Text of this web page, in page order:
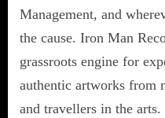
Management, and
the cause. Iron Man
grassroots engine for
authentic artworks from
and travellers in the